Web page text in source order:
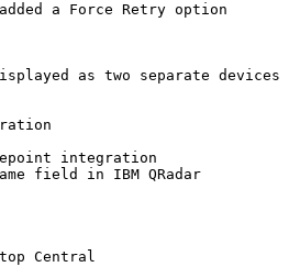
a Force Retry option
as two separate devices
integration
field in IBM QRadar
Central